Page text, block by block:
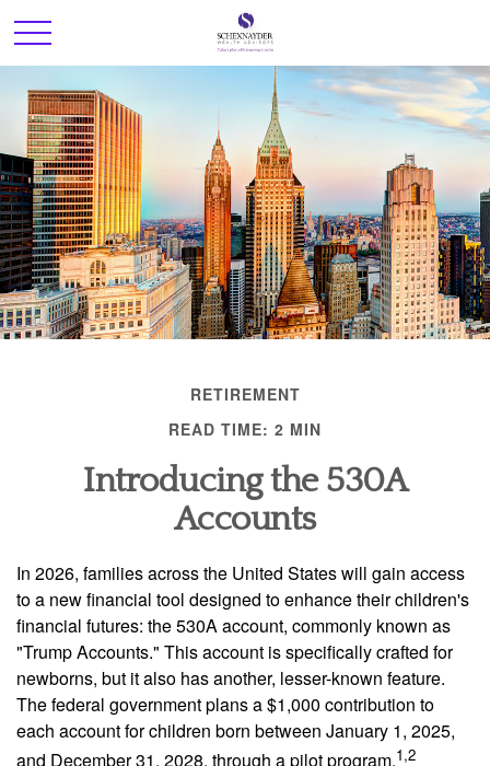
RETIREMENT
READ TIME: 2 MIN
Introducing the 530A
Accounts
In 2026, families across the United States will gain access
to a new financial tool designed to enhance their children's
financial futures: the 530A account, commonly known as
"Trump Accounts." This account is specifically crafted for
newborns, but it also has another, lesser-known feature.
The federal government plans a $1,000 contribution to
each account for children born between January 1, 2025,
and December 31, 2028, through a pilot program.1,2